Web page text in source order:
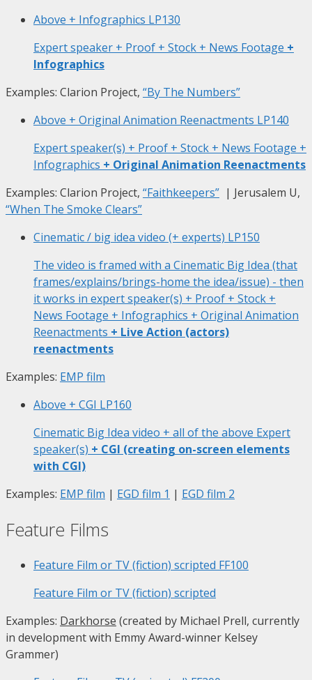
Above + Infographics LP130
Expert speaker + Proof + Stock + News Footage +
Infographics
Examples: Clarion Project, “By The Numbers”
Above + Original Animation Reenactments LP140
Expert speaker(s) + Proof + Stock + News Footage +
Infographics + Original Animation Reenactments
Examples: Clarion Project, “Faithkeepers” | Jerusalem U,
“When The Smoke Clears”
Cinematic / big idea video (+ experts) LP150
The video is framed with a Cinematic Big Idea (that
frames/explains/brings-home the idea/issue) - then
it works in expert speaker(s) + Proof + Stock +
News Footage + Infographics + Original Animation
Reenactments + Live Action (actors)
reenactments
Examples: EMP film
Above + CGI LP160
Cinematic Big Idea video + all of the above Expert
speaker(s) + CGI (creating on-screen elements
with CGI)
Examples: EMP film | EGD film 1 | EGD film 2
Feature Films
Feature Film or TV (fiction) scripted FF100
Feature Film or TV (fiction) scripted
Examples: Darkhorse (created by Michael Prell, currently
in development with Emmy Award-winner Kelsey
Grammer)